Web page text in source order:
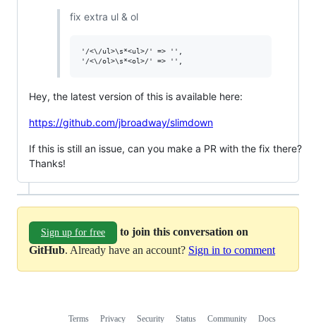
fix extra ul & ol
'/<\/ul>\s*<ul>/' => '',
Hey, the latest version of this is available here:
https://github.com/jbroadway/slimdown
If this is still an issue, can you make a PR with the fix there?
Thanks!
Sign up for free
to join this conversation on
GitHub. Already have an account? Sign in to comment
Terms Privacy Security Status Community Docs